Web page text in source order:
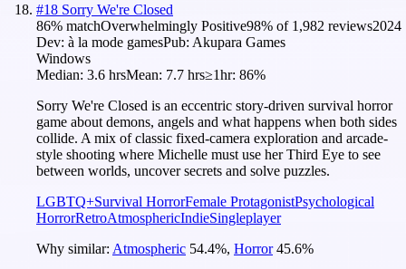
#18 Sorry We're Closed
86% matchOverwhelmingly Positive98% of 1,982 reviews2024
Dev: à la mode gamesPub: Akupara Games
Windows
Median: 3.6 hrsMean: 7.7 hrs≥1hr: 86%
Sorry We're Closed is an eccentric story-driven survival horror
game about demons, angels and what happens when both sides
collide. A mix of classic fixed-camera exploration and arcade-
style shooting where Michelle must use her Third Eye to see
between worlds, uncover secrets and solve puzzles.
LGBTQ+Survival HorrorFemale ProtagonistPsychological
HorrorRetroAtmosphericIndieSingleplayer
Why similar: Atmospheric 54.4%, Horror 45.6%